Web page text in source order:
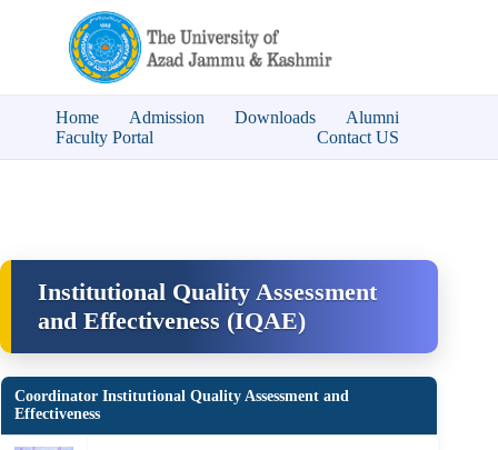
Home Admission Downloads
Alumni
Faculty Portal
Contact US
Institutional Quality Assessment
and Effectiveness (IQAE)
Coordinator Institutional Quality Assessment and
Effectiveness